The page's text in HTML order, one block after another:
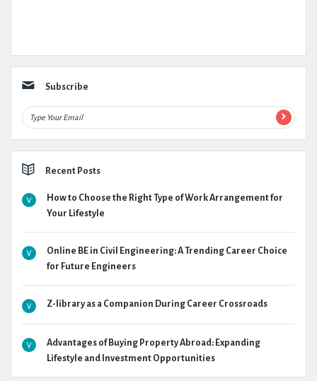
Subscribe
Recent Posts
How to Choose the Right Type of Work Arrangement for
Your Lifestyle
Online BE in Civil Engineering: A Trending Career Choice
for Future Engineers
Z-library as a Companion During Career Crossroads
Advantages of Buying Property Abroad: Expanding
Lifestyle and Investment Opportunities